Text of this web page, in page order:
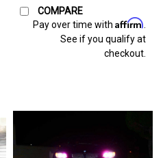
COMPARE
Pay over time with Affirm
See if you qualify at
checkout.